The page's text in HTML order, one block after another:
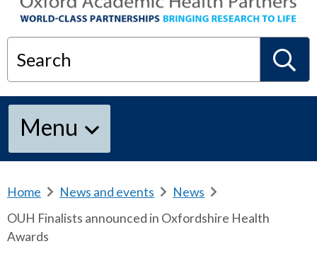
Search
S
Menu
Home
e
News and events
e
News
e
OUH Finalists announced in Oxfordshire Health
Awards